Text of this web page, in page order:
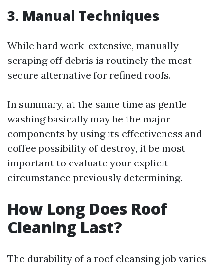
3. Manual Techniques
While hard work-extensive, manually
scraping off debris is routinely the most
secure alternative for refined roofs.
In summary, at the same time as gentle
washing basically may be the major
components by using its effectiveness and
coffee possibility of destroy, it be most
important to evaluate your explicit
circumstance previously determining.
How Long Does Roof
Cleaning Last?
The durability of a roof cleansing job varies